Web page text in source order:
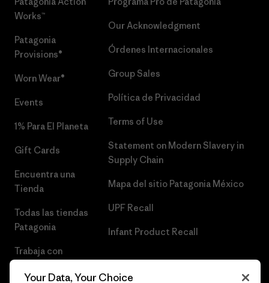
Works™
Patagonia
Provisions®
Worn Wear®
Events
1% Para El Planeta
Gift Cards
Encuentra una
Tienda
Todas las tiendas
Patagonia
Trabaja con
Our Acknowledgment
Órdenes Internacionales
Group Sales
Política de Privacidad
Terms of Use
Statement on Modern Slavery in
Supply Chain
Mapa del sitio Patagonia México
UPF Recall
Infant Product Recall
Your Data, Your Choice